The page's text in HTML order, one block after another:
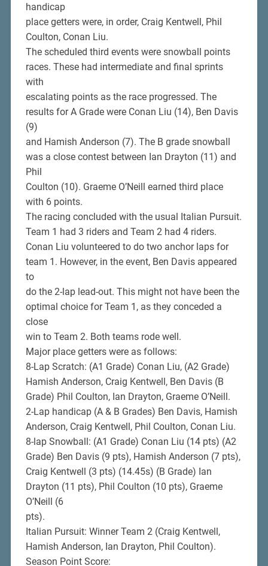
handicap
place getters were, in order, Craig Kentwell, Phil
Coulton, Conan Liu.
The scheduled third events were snowball points
races. These had intermediate and final sprints
with
escalating points as the race progressed. The
results for A Grade were Conan Liu (14), Ben Davis
(9)
and Hamish Anderson (7). The B grade snowball
was a close contest between Ian Drayton (11) and
Phil
Coulton (10). Graeme O’Neill earned third place
with 6 points.
The racing concluded with the usual Italian Pursuit.
Team 1 had 3 riders and Team 2 had 4 riders.
Conan Liu volunteered to do two anchor laps for
team 1. However, in the event, Ben Davis appeared
to
do the 2-lap lead-out. This might not have been the
optimal choice for Team 1, as they conceded a
close
win to Team 2. Both teams rode well.
Major place getters were as follows:
8-Lap Scratch: (A1 Grade) Conan Liu, (A2 Grade)
Hamish Anderson, Craig Kentwell, Ben Davis (B
Grade) Phil Coulton, Ian Drayton, Graeme O’Neill.
2-Lap handicap (A & B Grades) Ben Davis, Hamish
Anderson, Craig Kentwell, Phil Coulton, Conan Liu.
8-lap Snowball: (A1 Grade) Conan Liu (14 pts) (A2
Grade) Ben Davis (9 pts), Hamish Anderson (7 pts),
Craig Kentwell (3 pts) (14.45s) (B Grade) Ian
Drayton (11 pts), Phil Coulton (10 pts), Graeme
O’Neill (6
pts).
Italian Pursuit: Winner Team 2 (Craig Kentwell,
Hamish Anderson, Ian Drayton, Phil Coulton).
Season Point Score: